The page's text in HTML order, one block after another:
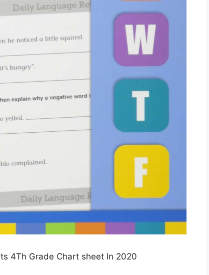
4Th Grade Chart sheet In 2020